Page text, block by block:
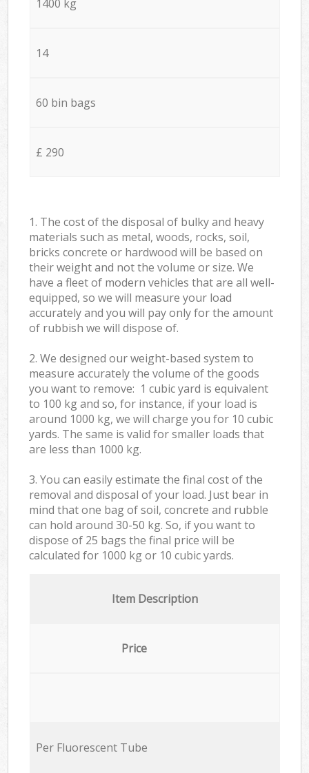
1400 kg
14
60 bin bags
£ 290
1. The cost of the disposal of bulky and heavy
materials such as metal, woods, rocks, soil,
bricks concrete or hardwood will be based on
their weight and not the volume or size. We
have a fleet of modern vehicles that are all well-
equipped, so we will measure your load
accurately and you will pay only for the amount
of rubbish we will dispose of.
2. We designed our weight-based system to
measure accurately the volume of the goods
you want to remove: 1 cubic yard is equivalent
to 100 kg and so, for instance, if your load is
around 1000 kg, we will charge you for 10 cubic
yards. The same is valid for smaller loads that
are less than 1000 kg.
3. You can easily estimate the final cost of the
removal and disposal of your load. Just bear in
mind that one bag of soil, concrete and rubble
can hold around 30-50 kg. So, if you want to
dispose of 25 bags the final price will be
calculated for 1000 kg or 10 cubic yards.
Item Description
Price
Per Fluorescent Tube